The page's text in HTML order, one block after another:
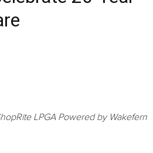
LPGA Powered by Wakefern